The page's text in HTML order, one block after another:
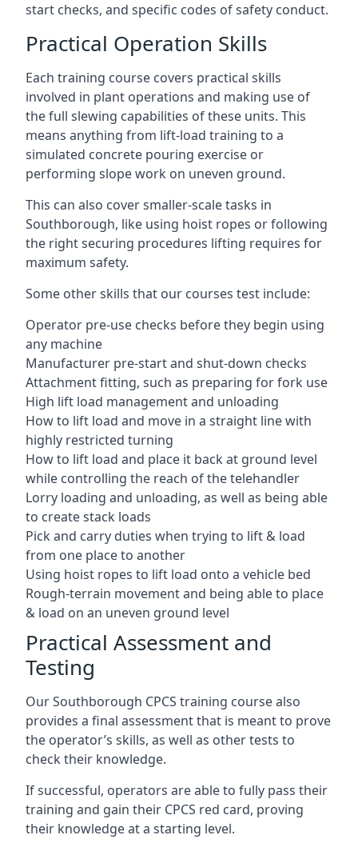
start checks, and specific codes of safety conduct.
Practical Operation Skills
Each training course covers practical skills
involved in plant operations and making use of
the full slewing capabilities of these units. This
means anything from lift-load training to a
simulated concrete pouring exercise or
performing slope work on uneven ground.
This can also cover smaller-scale tasks in
Southborough, like using hoist ropes or following
the right securing procedures lifting requires for
maximum safety.
Some other skills that our courses test include:
Operator pre-use checks before they begin using
any machine
Manufacturer pre-start and shut-down checks
Attachment fitting, such as preparing for fork use
High lift load management and unloading
How to lift load and move in a straight line with
highly restricted turning
How to lift load and place it back at ground level
while controlling the reach of the telehandler
Lorry loading and unloading, as well as being able
to create stack loads
Pick and carry duties when trying to lift & load
from one place to another
Using hoist ropes to lift load onto a vehicle bed
Rough-terrain movement and being able to place
& load on an uneven ground level
Practical Assessment and
Testing
Our Southborough CPCS training course also
provides a final assessment that is meant to prove
the operator’s skills, as well as other tests to
check their knowledge.
If successful, operators are able to fully pass their
training and gain their CPCS red card, proving
their knowledge at a starting level.